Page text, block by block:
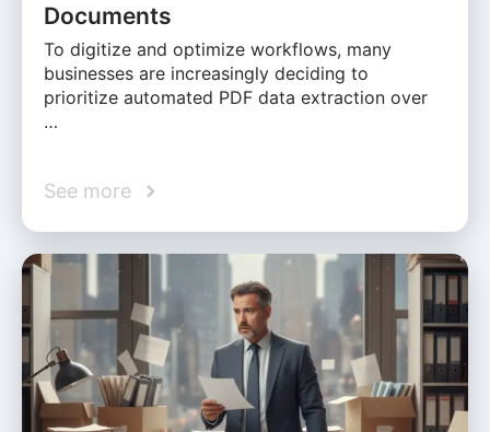
Documents
To digitize and optimize workflows, many
businesses are increasingly deciding to
prioritize automated PDF data extraction over
…
See more